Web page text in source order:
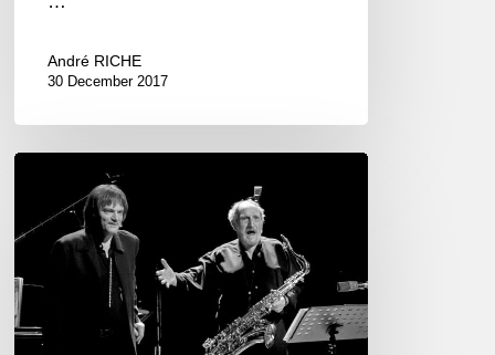
André RICHE
30 December 2017
VILLÉGER
Philippe
MILANTA
–
Dec